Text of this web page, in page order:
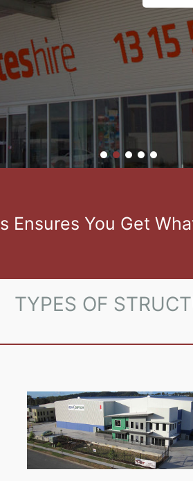
Ensures You Get
TYPES OF